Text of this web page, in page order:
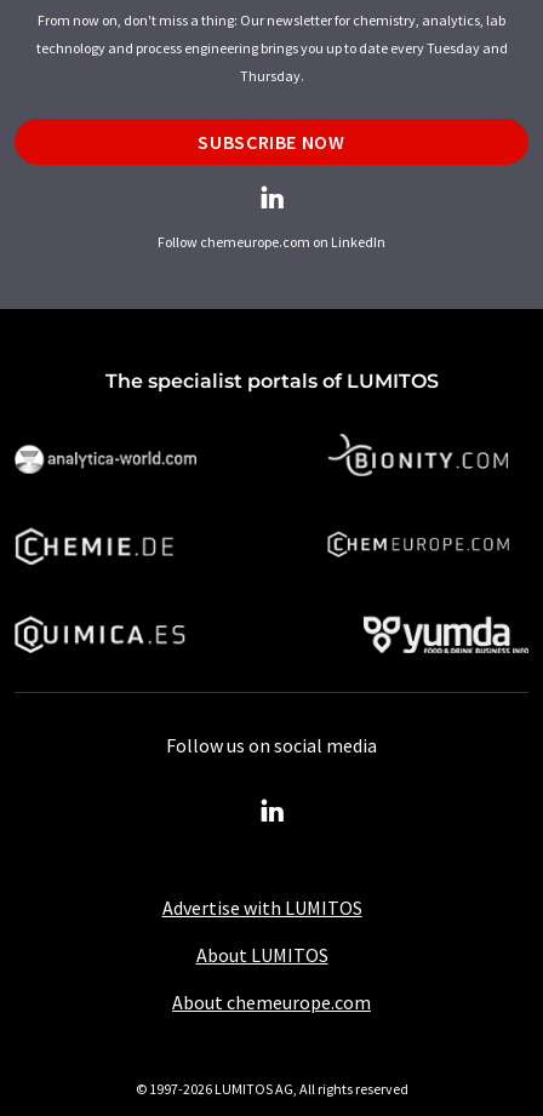
From now on, don't miss a thing: Our newsletter for chemistry, analytics, lab
technology and process engineering brings you up to date every Tuesday and
Thursday.
SUBSCRIBE NOW
Follow chemeurope.com on LinkedIn
The specialist portals of LUMITOS
Advertise with LUMITOS
About LUMITOS
About chemeurope.com
Follow us on social media
© 1997-2026 LUMITOS AG, All rights reserved